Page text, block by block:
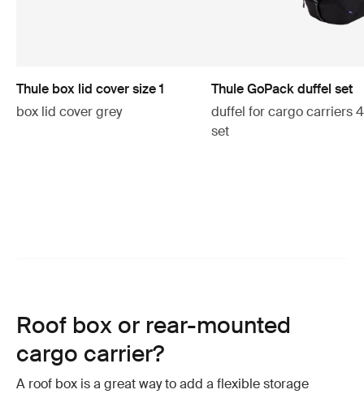
Thule box lid cover size 1
box lid cover grey
Thule GoPack duffel set
duffel for cargo carriers
set
Roof box or rear-mounted
cargo carrier?
A roof box is a great way to add a flexible storage